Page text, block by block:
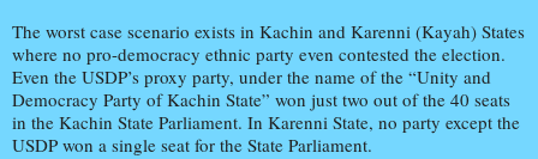
The worst case scenario exists in Kachin and Karenni (Kayah) States
where no pro-democracy ethnic party even contested the election.
Even the USDP’s proxy party, under the name of the “Unity and
Democracy Party of Kachin State” won just two out of the 40 seats
in the Kachin State Parliament. In Karenni State, no party except the
USDP won a single seat for the State Parliament.